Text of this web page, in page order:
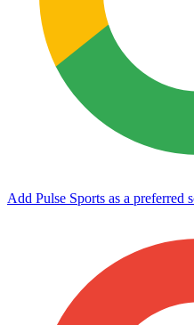
Add Pulse Sports as a preferred